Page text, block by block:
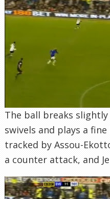
The ball breaks
swivels and plays a
tracked by Assou-
a counter attack, and